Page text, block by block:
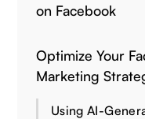
on Facebook
Optimize Your
Marketing
Using AI-